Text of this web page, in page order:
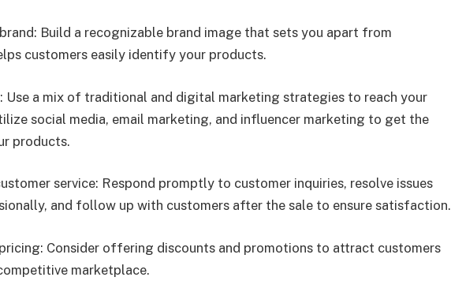
Build a recognizable brand image that sets you apart from
customers easily identify your products.
a mix of traditional and digital marketing strategies to reach your
social media, email marketing, and influencer marketing to get the
products.
service: Respond promptly to customer inquiries, resolve issues
and follow up with customers after the sale to ensure satisfaction.
Consider offering discounts and promotions to attract customers
marketplace.